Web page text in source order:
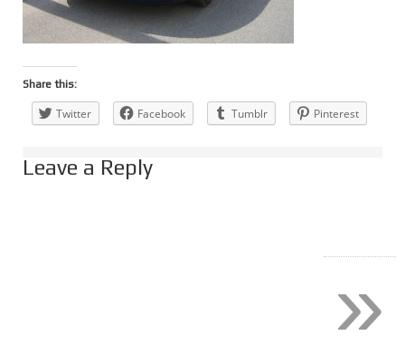
Share this:
Twitter Facebook Tumblr Pinterest
Leave a Reply
»